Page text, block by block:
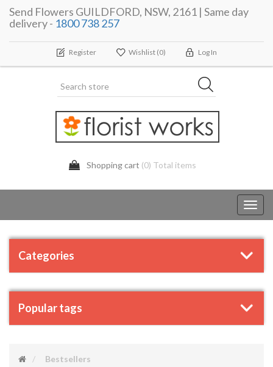
Send Flowers GUILDFORD, NSW, 2161 | Same day
delivery - 1800 738 257
Register Wishlist (0) Log In
Shopping cart (0) Total items
Categories
Popular tags
Bestsellers